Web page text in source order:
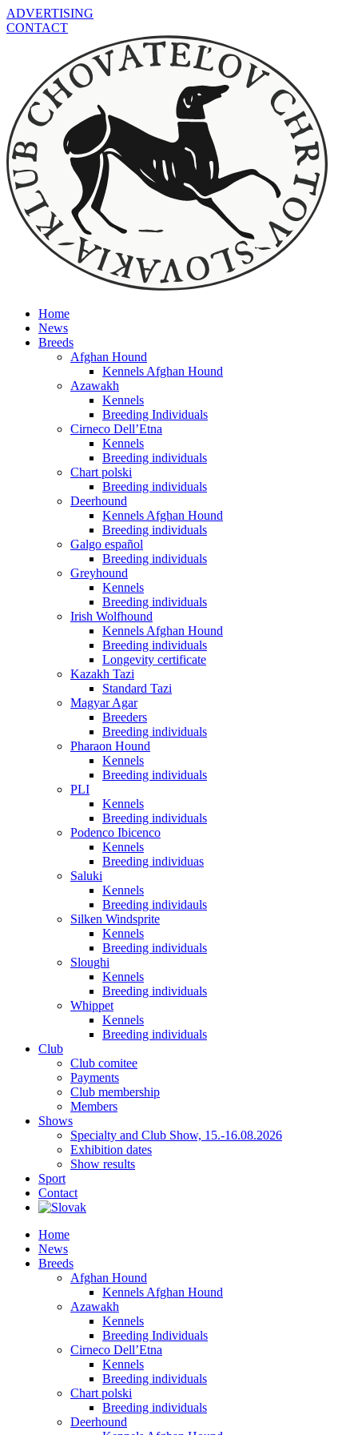
ADVERTISING
CONTACT
Home
News
Breeds
Afghan Hound
Kennels Afghan Hound
Azawakh
Kennels
Breeding Individuals
Cirneco Dell’Etna
Kennels
Breeding individuals
Chart polski
Breeding individuals
Deerhound
Kennels Afghan Hound
Breeding individuals
Galgo español
Breeding individuals
Greyhound
Kennels
Breeding individuals
Irish Wolfhound
Kennels Afghan Hound
Breeding individuals
Longevity certificate
Kazakh Tazi
Standard Tazi
Magyar Agar
Breeders
Breeding individuals
Pharaon Hound
Kennels
Breeding individuals
PLI
Kennels
Breeding individuals
Podenco Ibicenco
Kennels
Breeding individuas
Saluki
Kennels
Breeding individauls
Silken Windsprite
Kennels
Breeding individuals
Sloughi
Kennels
Breeding individuals
Whippet
Kennels
Breeding individuals
Club
Club comitee
Payments
Club membership
Members
Shows
Specialty and Club Show, 15.-16.08.2026
Exhibition dates
Show results
Sport
Contact
Home
News
Breeds
Afghan Hound
Kennels Afghan Hound
Azawakh
Kennels
Breeding Individuals
Cirneco Dell’Etna
Kennels
Breeding individuals
Chart polski
Breeding individuals
Deerhound